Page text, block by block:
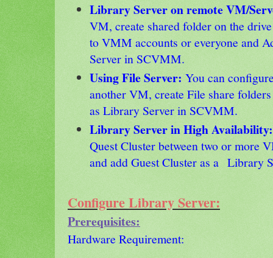
Library Server on remote VM/
VM, create shared folder on the
to VMM accounts or everyone and
Server in SCVMM.
Using File Server: You can
another VM, create File share
as Library Server in SCVMM.
Library Server in High
Quest Cluster between two or more
and add Guest Cluster as a Library
Configure Library Server:
Prerequisites:
Hardware Requirement: